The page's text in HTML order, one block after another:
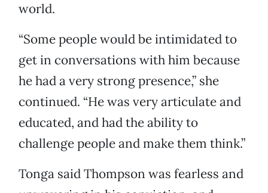
world.
“Some people would be intimidated to
get in conversations with him because
he had a very strong presence,” she
continued. “He was very articulate and
educated, and had the ability to
challenge people and make them think.”
Tonga said Thompson was fearless and